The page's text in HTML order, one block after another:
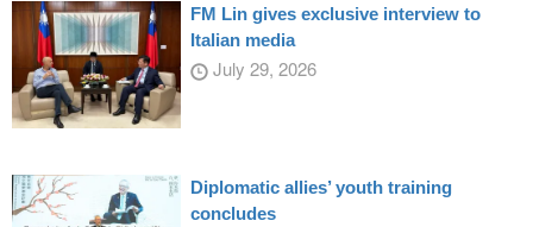
FM Lin gives exclusive interview to
Italian media
July 29, 2026
Diplomatic allies’ youth training
concludes